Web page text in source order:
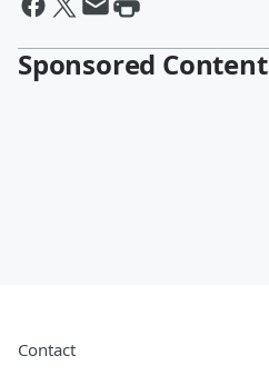
Sponsored Content
Contact